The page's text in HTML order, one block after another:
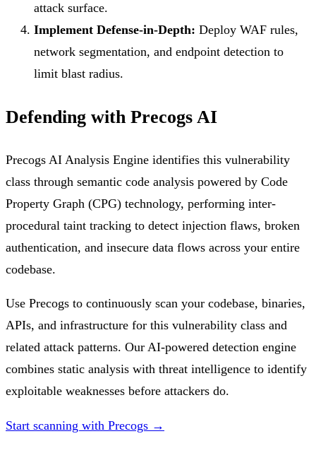
attack surface.
Implement Defense-in-Depth: Deploy WAF rules,
network segmentation, and endpoint detection to
limit blast radius.
Defending with Precogs AI
Precogs AI Analysis Engine identifies this vulnerability
class through semantic code analysis powered by Code
Property Graph (CPG) technology, performing inter-
procedural taint tracking to detect injection flaws, broken
authentication, and insecure data flows across your entire
codebase.
Use Precogs to continuously scan your codebase, binaries,
APIs, and infrastructure for this vulnerability class and
related attack patterns. Our AI-powered detection engine
combines static analysis with threat intelligence to identify
exploitable weaknesses before attackers do.
Start scanning with Precogs →